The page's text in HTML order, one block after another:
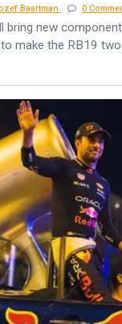
Baartman 0
bring new
make the RB19